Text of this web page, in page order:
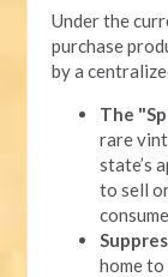
Under the
purchase
by a
The
rare
state’s
to sell
home